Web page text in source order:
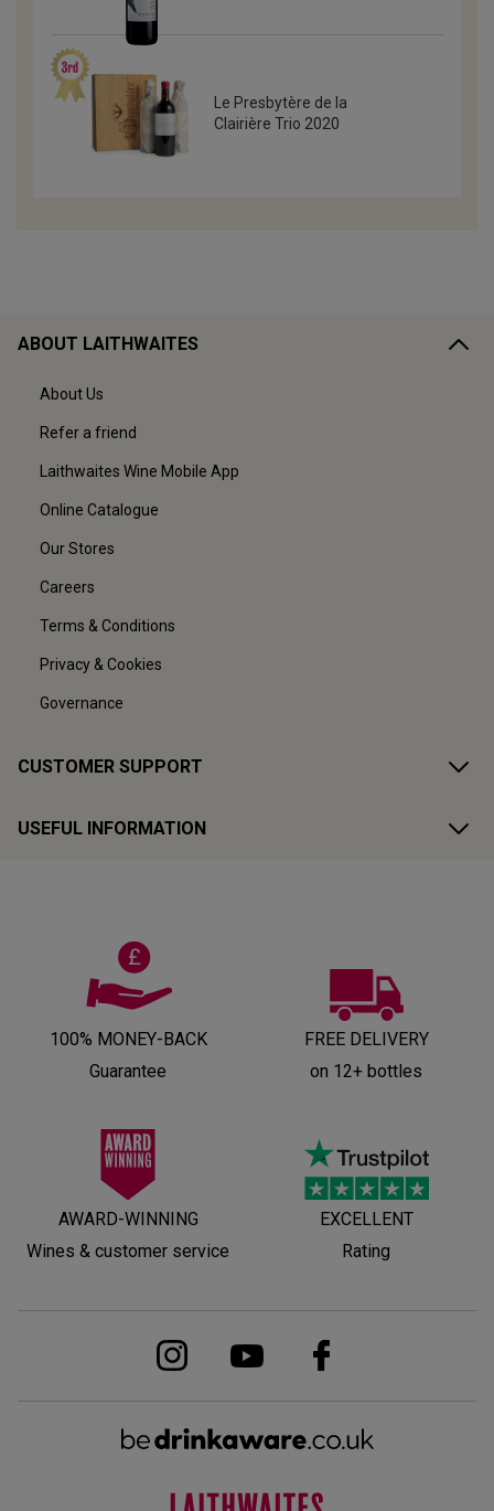
Le Presbytère de la
Clairière Trio 2020
ABOUT LAITHWAITES
About Us
Refer a friend
Laithwaites Wine Mobile App
Online Catalogue
Our Stores
Careers
Terms & Conditions
Privacy & Cookies
Governance
CUSTOMER SUPPORT
USEFUL INFORMATION
100% MONEY-BACK
Guarantee
FREE DELIVERY
on 12+ bottles
AWARD-WINNING
Wines & customer service
EXCELLENT
Rating